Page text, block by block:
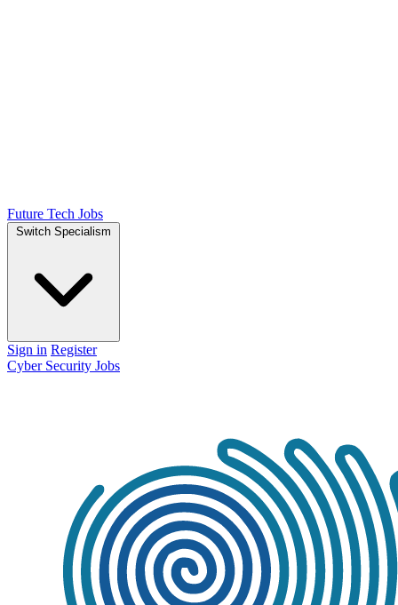
Future Tech Jobs
Switch Specialism
Sign in Register
Cyber Security Jobs